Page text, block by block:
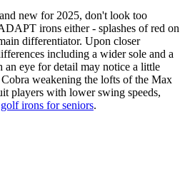
new for 2025, don't look too
irons either - splashes of red on
differentiator. Upon closer
including a wider sole and a
eye for detail may notice a little
weakening the lofts of the Max
players with lower swing speeds,
irons for seniors.